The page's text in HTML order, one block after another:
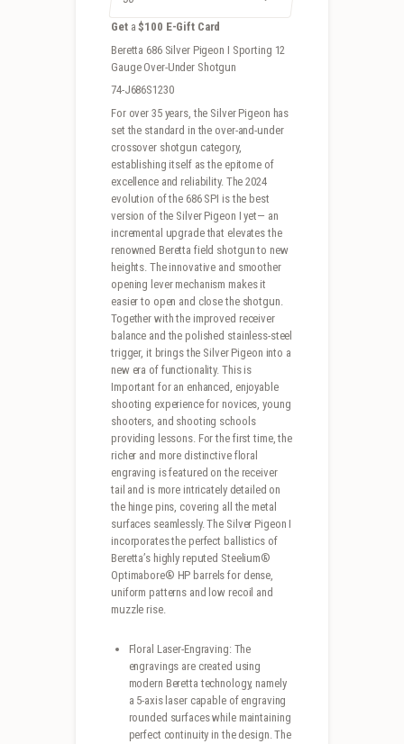
Geta$100 E-Gift Card
Beretta 686 Silver Pigeon I Sporting 12
Gauge Over-Under Shotgun
74-J686S1230
For over 35 years, the Silver Pigeon has
set the standard in the over-and-under
crossover shotgun category,
establishing itself as the epitome of
excellence and reliability. The 2024
evolution of the 686 SPI is the best
version of the Silver Pigeon I yet— an
incremental upgrade that elevates the
renowned Beretta field shotgun to new
heights. The innovative and smoother
opening lever mechanism makes it
easier to open and close the shotgun.
Together with the improved receiver
balance and the polished stainless-steel
trigger, it brings the Silver Pigeon into a
new era of functionality. This is
Important for an enhanced, enjoyable
shooting experience for novices, young
shooters, and shooting schools
providing lessons. For the first time, the
richer and more distinctive floral
engraving is featured on the receiver
tail and is more intricately detailed on
the hinge pins, covering all the metal
surfaces seamlessly. The Silver Pigeon I
incorporates the perfect ballistics of
Beretta’s highly reputed Steelium®
Optimabore® HP barrels for dense,
uniform patterns and low recoil and
muzzle rise.
Floral Laser-Engraving: The
engravings are created using
modern Beretta technology, namely
a 5-axis laser capable of engraving
rounded surfaces while maintaining
perfect continuity in the design. The